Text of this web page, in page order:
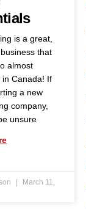
is a great,
that
almost
in Canada! If
a new
company,
unsure
March 11,